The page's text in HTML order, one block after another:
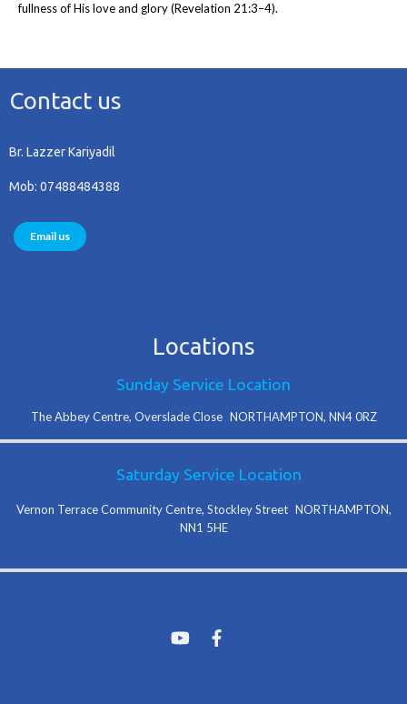
fullness of His love and glory (Revelation 21:3–4).
Contact us
Br. Lazzer Kariyadil
Mob: 07488484388
Email us
Locations
Sunday Service Location
The Abbey Centre, Overslade Close NORTHAMPTON, NN4 0RZ
Saturday Service Location
Vernon Terrace Community Centre, Stockley Street NORTHAMPTON,
NN1 5HE